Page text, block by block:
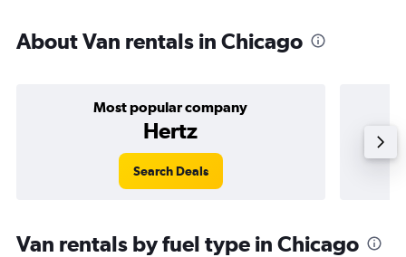
About Van rentals in Chicago
Most popular company
Hertz
Search Deals
Van rentals by fuel type in Chicago